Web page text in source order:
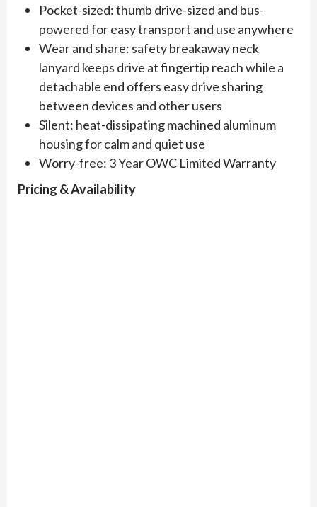
Pocket-sized: thumb drive-sized and bus-
powered for easy transport and use anywhere
Wear and share: safety breakaway neck
lanyard keeps drive at fingertip reach while a
detachable end offers easy drive sharing
between devices and other users
Silent: heat-dissipating machined aluminum
housing for calm and quiet use
Worry-free: 3 Year OWC Limited Warranty
Pricing & Availability